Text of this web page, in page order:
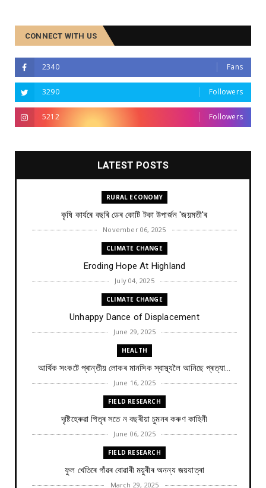
CONNECT WITH US
2340 Fans
3290 Followers
5212 Followers
LATEST POSTS
RURAL ECONOMY
কৃষি কাৰ্যৰে বছৰি ডেৰ কোটি টকা উপার্জন 'জয়মতী'ৰ
November 06, 2025
CLIMATE CHANGE
Eroding Hope At Highland
July 04, 2025
CLIMATE CHANGE
Unhappy Dance of Displacement
June 29, 2025
HEALTH
আৰ্থিক সংকটে প্ৰান্তীয় লোকৰ মানসিক স্বাস্থ্যলৈ আনিছে প্ৰত্যা...
June 16, 2025
FIELD RESEARCH
দৃষ্টিহেৰুৱা পিতৃৰ সতে ন বছৰীয়া চুমনৰ কৰুণ কাহিনী
June 06, 2025
FIELD RESEARCH
ফুল খেতিৰে গাঁৱৰ বোৱাৰী ময়ুৰীৰ অনন্য জয়যাত্ৰা
March 29, 2025